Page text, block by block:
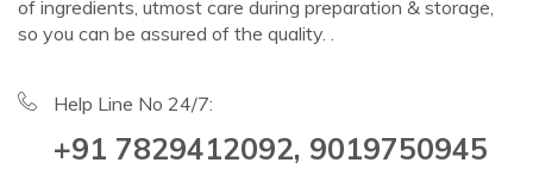
of ingredients, utmost care during preparation & storage,
so you can be assured of the quality. .
Help Line No 24/7:
+91 7829412092, 9019750945